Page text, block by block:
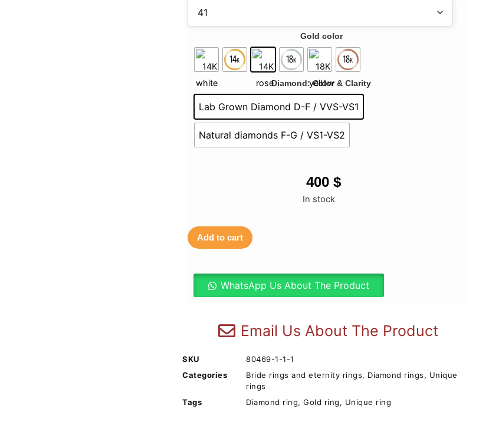
Gold color
Diamond: Color & Clarity
Lab Grown Diamond D-F / VVS-VS1
Natural diamonds F-G / VS1-VS2
400 $
In stock
Add to cart
WhatsApp Us About The Product
Email Us About The Product
SKU
80469-1-1-1
Categories
Bride rings and eternity rings, Diamond rings, Unique
rings
Tags
Diamond ring,Gold ring, Unique ring